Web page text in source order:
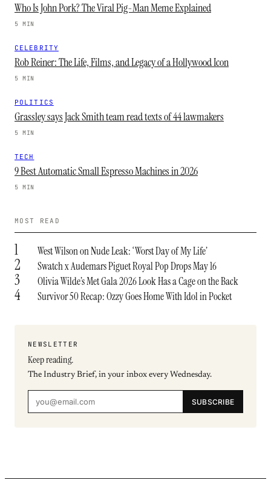
Who Is John Pork? The Viral Pig-Man Meme Explained
5 MIN
CELEBRITY
Rob Reiner: The Life, Films, and Legacy of a Hollywood Icon
5 MIN
POLITICS
Grassley says Jack Smith team read texts of 44 lawmakers
5 MIN
TECH
9 Best Automatic Small Espresso Machines in 2026
5 MIN
MOST READ
1 West Wilson on Nude Leak: ‘Worst Day of My Life’
2 Swatch x Audemars Piguet Royal Pop Drops May 16
3 Olivia Wilde’s Met Gala 2026 Look Has a Cage on the Back
4 Survivor 50 Recap: Ozzy Goes Home With Idol in Pocket
NEWSLETTER
Keep reading.
The Industry Brief, in your inbox every Wednesday.
SUBSCRIBE